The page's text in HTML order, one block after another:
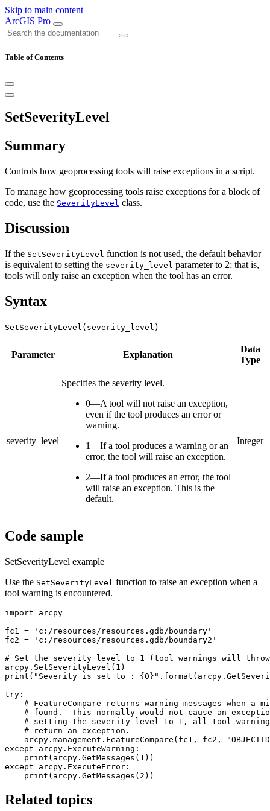
Skip to main content
ArcGIS Pro
Table of Contents
SetSeverityLevel
Summary
Controls how geoprocessing tools will raise exceptions in a script.
To manage how geoprocessing tools raise exceptions for a block of
code, use the SeverityLevel class.
Discussion
If the SetSeverityLevel function is not used, the default behavior
is equivalent to setting the severity_level parameter to 2; that is,
tools will only raise an exception when the tool has an error.
Syntax
SetSeverityLevel(severity_level)
Parameter Explanation
Data
Type
severity_level
Specifies the severity level.
0—A tool will not raise an exception,
even if the tool produces an error or
warning.
1—If a tool produces a warning or an
error, the tool will raise an exception.
2—If a tool produces an error, the tool
will raise an exception. This is the
default.
Integer
Code sample
SetSeverityLevel example
Use the SetSeverityLevel function to raise an exception when a
tool warning is encountered.
import arcpy
fc1 = 'c:/resources/resources.gdb/boundary'
fc2 = 'c:/resources/resources.gdb/boundary2'
# Set the severity level to 1 (tool warnings will throw
arcpy.SetSeverityLevel(1)
print("Severity is set to :
try:
# FeatureCompare returns warning messages when a
# found.  This normally would not cause an
# setting the severity level to 1, all tool
    # return an exception.
arcpy.management.FeatureCompare(fc1, fc2,
except arcpy.ExecuteWarning:
    print(arcpy.GetMessages(1))
except arcpy.ExecuteError:
Related topics